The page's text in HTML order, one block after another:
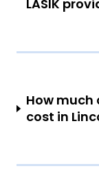
LASIK
How much
cost in